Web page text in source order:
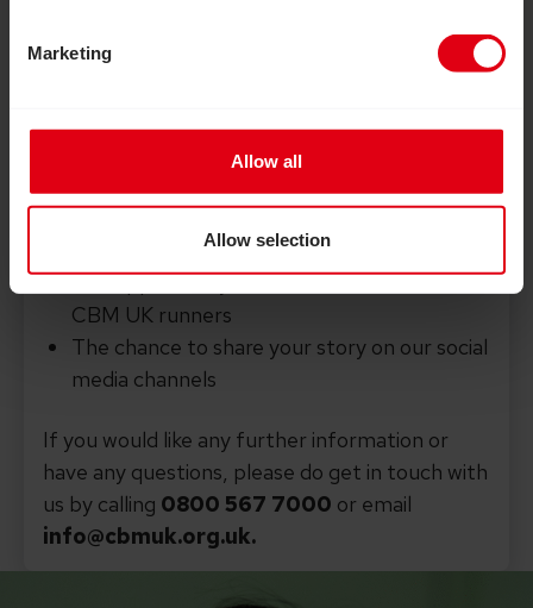
Marketing
Allow all
Allow selection
We’ll support you every step of the
receive:
An official CBM UK running vest or t-shirt
your fundraising goals
The opportunity to connect with other
CBM UK runners
The chance to share your story on our social
media channels
If you would like any further information or
have any questions, please do get in touch with
us by calling 0800 567 7000 or email
info@cbmuk.org.uk.